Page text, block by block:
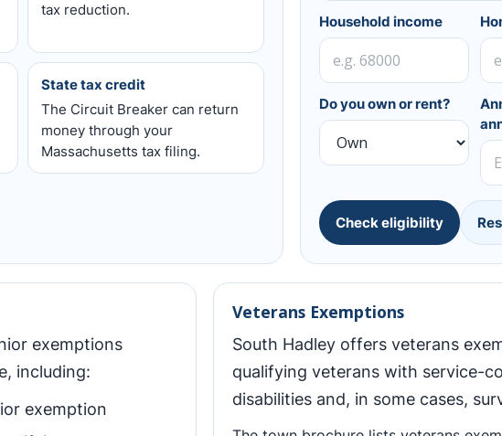
tax reduction.
State tax credit
The Circuit Breaker can return
money through your
Massachusetts tax filing.
Household income
Do you own or rent?
Check eligibility
exemptions
including:
exemption
Veterans Exemptions
South Hadley offers veterans
qualifying veterans with service-
disabilities and, in some cases,